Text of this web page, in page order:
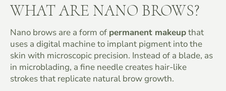
WHAT ARE NANO BROWS?
Nano brows are a form of permanent makeupthat
uses a digital machine to implant pigment into the
skin with microscopic precision. Instead of a blade, as
in microblading, a fine needle creates hair-like
strokes that replicate natural brow growth.